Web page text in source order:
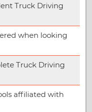
Truck Driving
when looking
Truck Driving
affiliated with